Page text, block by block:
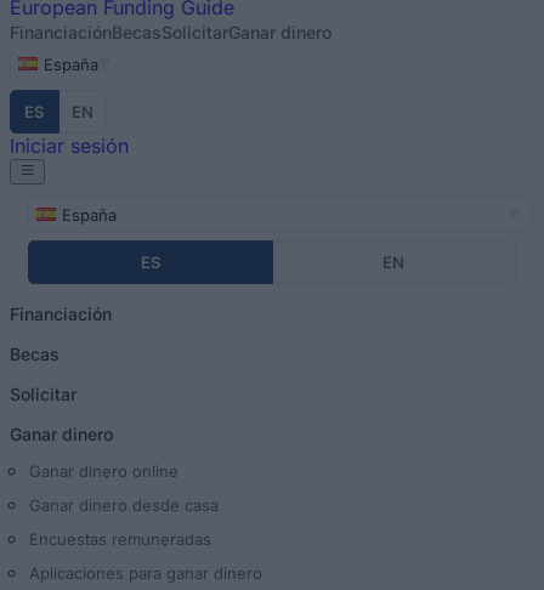
European Funding Guide
FinanciaciónBecasSolicitarGanar dinero
España
ES EN
Iniciar sesión
España
ES EN
Financiación
Becas
Solicitar
Ganar dinero
Ganar dinero online
Ganar dinero desde casa
Encuestas remuneradas
Aplicaciones para ganar dinero